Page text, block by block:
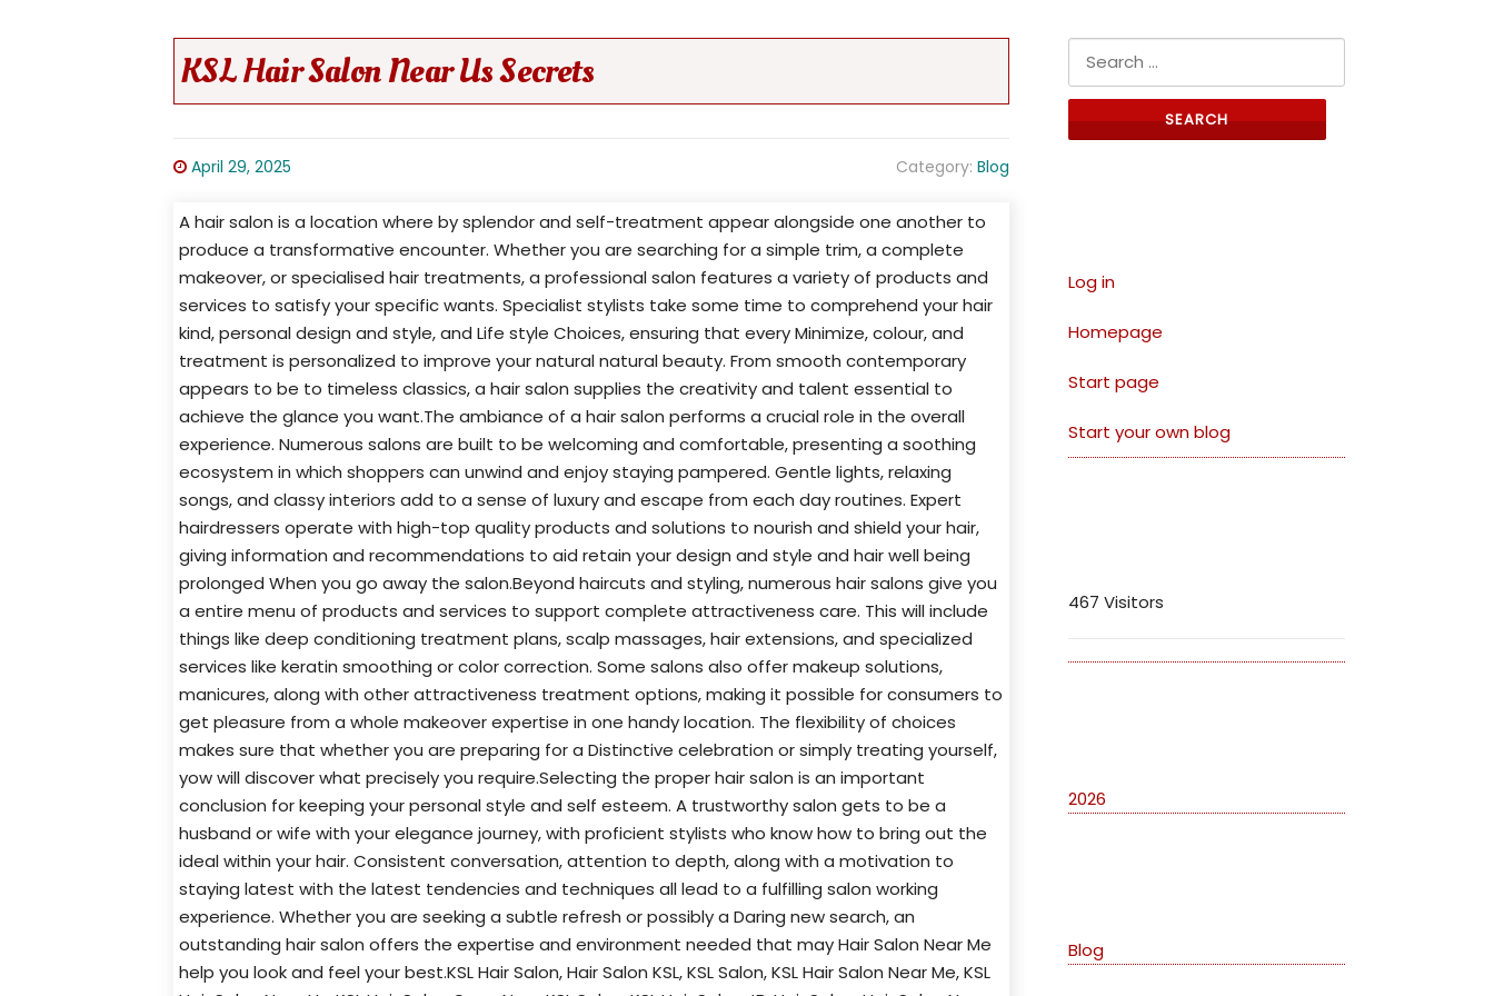
KSL Hair Salon Near Us Secrets
April 29, 2025 Category: Blog
A hair salon is a location where by splendor and self-treatment appear alongside one another to
produce a transformative encounter. Whether you are searching for a simple trim, a complete
makeover, or specialised hair treatments, a professional salon features a variety of products and
services to satisfy your specific wants. Specialist stylists take some time to comprehend your hair
kind, personal design and style, and Life style Choices, ensuring that every Minimize, colour, and
treatment is personalized to improve your natural natural beauty. From smooth contemporary
appears to be to timeless classics, a hair salon supplies the creativity and talent essential to
achieve the glance you want.The ambiance of a hair salon performs a crucial role in the overall
experience. Numerous salons are built to be welcoming and comfortable, presenting a soothing
ecosystem in which shoppers can unwind and enjoy staying pampered. Gentle lights, relaxing
songs, and classy interiors add to a sense of luxury and escape from each day routines. Expert
hairdressers operate with high-top quality products and solutions to nourish and shield your hair,
giving information and recommendations to aid retain your design and style and hair well being
prolonged When you go away the salon.Beyond haircuts and styling, numerous hair salons give you
a entire menu of products and services to support complete attractiveness care. This will include
things like deep conditioning treatment plans, scalp massages, hair extensions, and specialized
services like keratin smoothing or color correction. Some salons also offer makeup solutions,
manicures, along with other attractiveness treatment options, making it possible for consumers to
get pleasure from a whole makeover expertise in one handy location. The flexibility of choices
makes sure that whether you are preparing for a Distinctive celebration or simply treating yourself,
yow will discover what precisely you require.Selecting the proper hair salon is an important
conclusion for keeping your personal style and self esteem. A trustworthy salon gets to be a
husband or wife with your elegance journey, with proficient stylists who know how to bring out the
ideal within your hair. Consistent conversation, attention to depth, along with a motivation to
staying latest with the latest tendencies and techniques all lead to a fulfilling salon working
experience. Whether you are seeking a subtle refresh or possibly a Daring new search, an
outstanding hair salon offers the expertise and environment needed that may Hair Salon Near Me
help you look and feel your best.KSL Hair Salon, Hair Salon KSL, KSL Salon, KSL Hair Salon Near Me, KSL
Search for:
Log in
Homepage
Start page
Start your own blog
467 Visitors
2026
Blog